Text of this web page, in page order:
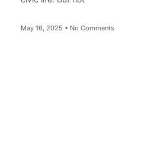
May 16, 2025 No Comments